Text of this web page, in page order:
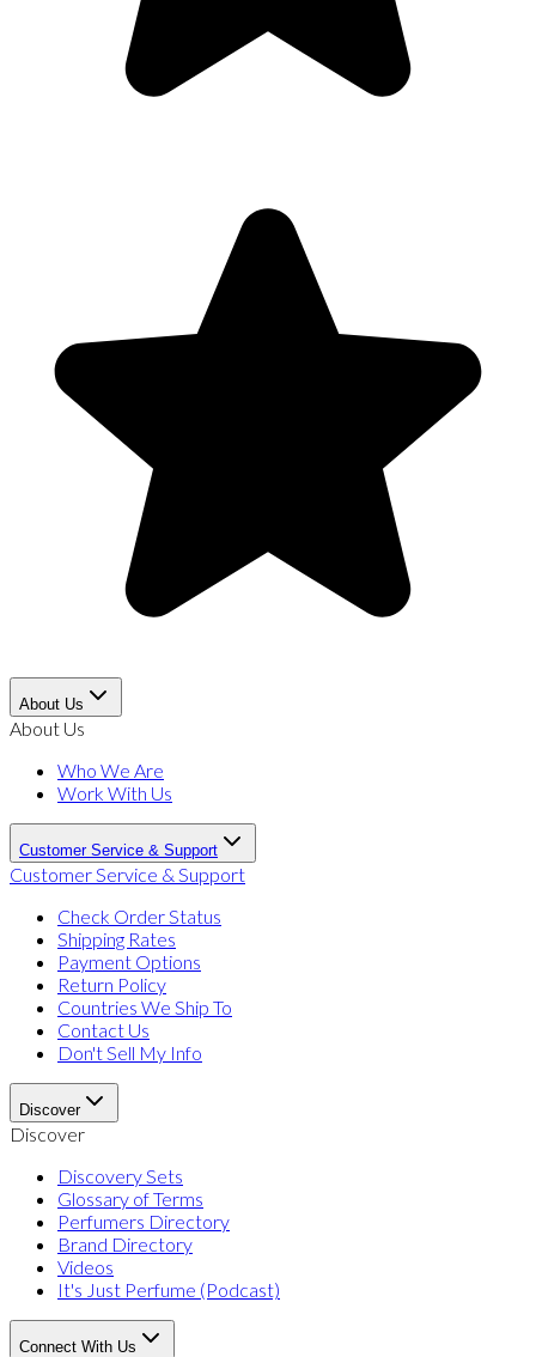
About Us
About Us
Who We Are
Work With Us
Customer Service & Support
Customer Service & Support
Check Order Status
Shipping Rates
Payment Options
Return Policy
Countries We Ship To
Contact Us
Don't Sell My Info
Discover
Discover
Discovery Sets
Glossary of Terms
Perfumers Directory
Brand Directory
Videos
It's Just Perfume (Podcast)
Connect With Us